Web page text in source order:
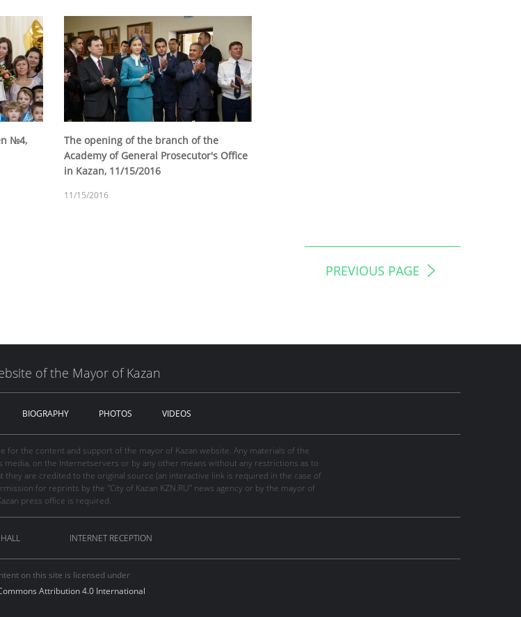
№4,
The opening of the branch of the
Academy of General Prosecutor's Office
in Kazan, 11/15/2016
11/15/2016
PREVIOUS PAGE
of the Mayor of Kazan
BIOGRAPHY PHOTOS VIDEOS
for the content and support of the mayor of Kazan website. Any materials of the
on the Internetservers or by any other means without any restrictions as to
are credited to the original source (an interactive link is required in the case of
for reprints by the "City of Kazan KZN.RU" news agency or by the mayor of
press office is required.
INTERNET RECEPTION
on this site is licensed under
Attribution 4.0 International